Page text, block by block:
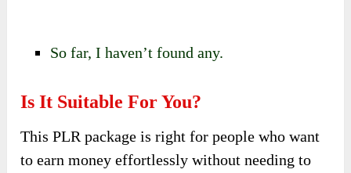
So far, I haven’t found any.
Is It Suitable For You?
This PLR package is right for people who want
to earn money effortlessly without needing to